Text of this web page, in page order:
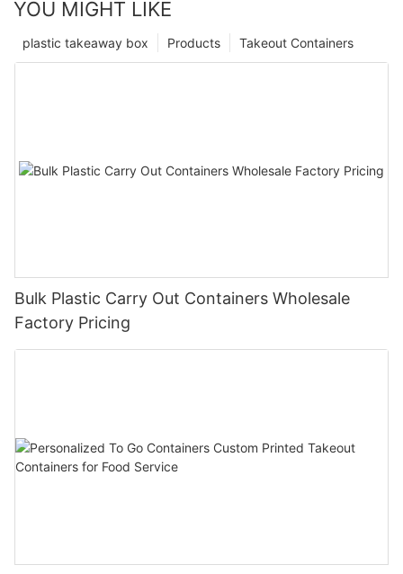
YOU MIGHT LIKE
Takeout Containers
Products
plastic takeaway box
Bulk Plastic Carry Out Containers Wholesale
Factory Pricing